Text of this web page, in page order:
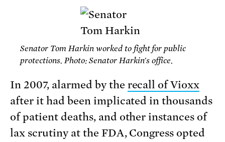
Senator Tom Harkin worked to fight for public
protections. Photo: Senator Harkin's office.
In 2007, alarmed by the recall of Vioxx
after it had been implicated in thousands
of patient deaths, and other instances of
lax scrutiny at the FDA, Congress opted